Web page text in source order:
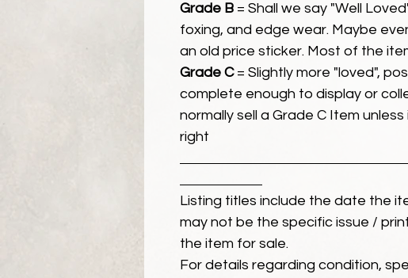
Grade B = Shall we say "Well
foxing, and edge wear. Maybe
an old price sticker. Most of the
Grade C= Slightly more "loved",
complete enough to display or
normally sell a Grade C Item
right
Listing titles include the date the
may not be the specific issue /
the item for sale.
For details regarding condition,